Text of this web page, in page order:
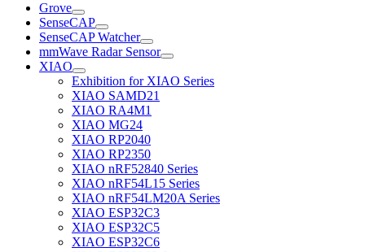
Grove
SenseCAP
SenseCAP Watcher
mmWave Radar Sensor
XIAO
Exhibition for XIAO Series
XIAO SAMD21
XIAO RA4M1
XIAO MG24
XIAO RP2040
XIAO RP2350
XIAO nRF52840 Series
XIAO nRF54L15 Series
XIAO nRF54LM20A Series
XIAO ESP32C3
XIAO ESP32C5
XIAO ESP32C6